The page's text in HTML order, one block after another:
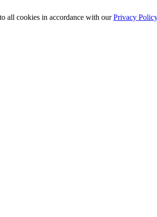
all cookies in accordance with ourPrivacy Policy